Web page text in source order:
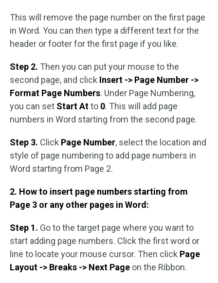
This will remove the page number on the first page
in Word. You can then type a different text for the
header or footer for the first page if you like.
Step 2. Then you can put your mouse to the
second page, and click Insert -> Page Number ->
Format Page Numbers. Under Page Numbering,
you can set Start Atto 0. This will add page
numbers in Word starting from the second page.
Step 3. Click Page Number, select the location and
style of page numbering to add page numbers in
Word starting from Page 2.
2. How to insert page numbers starting from
Page 3 or any other pages in Word:
Step 1. Go to the target page where you want to
start adding page numbers. Click the first word or
line to locate your mouse cursor. Then click Page
Layout -> Breaks -> Next Page on the Ribbon.